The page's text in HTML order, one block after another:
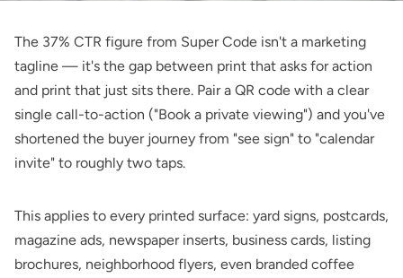
The 37% CTR figure from Super Code isn't a marketing
tagline — it's the gap between print that asks for action
and print that just sits there. Pair a QR code with a clear
single call-to-action ("Book a private viewing") and you've
shortened the buyer journey from "see sign" to "calendar
invite" to roughly two taps.
This applies to every printed surface: yard signs, postcards,
magazine ads, newspaper inserts, business cards, listing
brochures, neighborhood flyers, even branded coffee